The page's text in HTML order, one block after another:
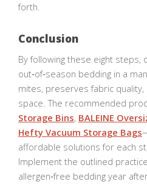
forth.
Conclusion
By following these eight steps,
out‑of‑season bedding in a
mites, preserves fabric
space. The recommended
Storage Bins, BALEINE
Hefty Vacuum Storage Bags
affordable solutions for each
Implement the outlined
allergen‑free bedding year